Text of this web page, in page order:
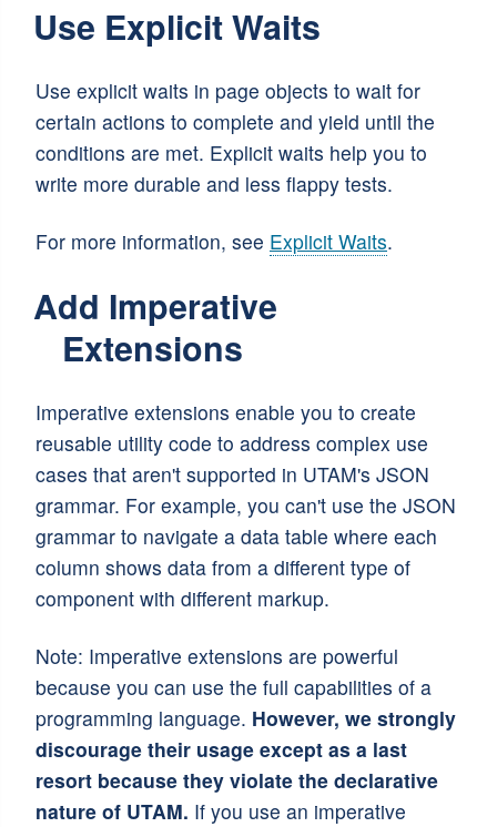
Use Explicit Waits
Use explicit waits in page objects to wait for
certain actions to complete and yield until the
conditions are met. Explicit waits help you to
write more durable and less flappy tests.
For more information, see Explicit Waits.
Add Imperative
Extensions
Imperative extensions enable you to create
reusable utility code to address complex use
cases that aren't supported in UTAM's JSON
grammar. For example, you can't use the JSON
grammar to navigate a data table where each
column shows data from a different type of
component with different markup.
Note: Imperative extensions are powerful
because you can use the full capabilities of a
programming language. However, we strongly
discourage their usage except as a last
resort because they violate the declarative
nature of UTAM. If you use an imperative